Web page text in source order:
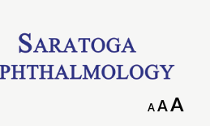
A Decrease
AReset
A